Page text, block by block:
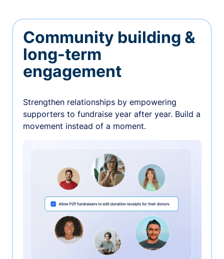
Community building &
long-term
engagement
Strengthen relationships by empowering
supporters to fundraise year after year. Build a
movement instead of a moment.